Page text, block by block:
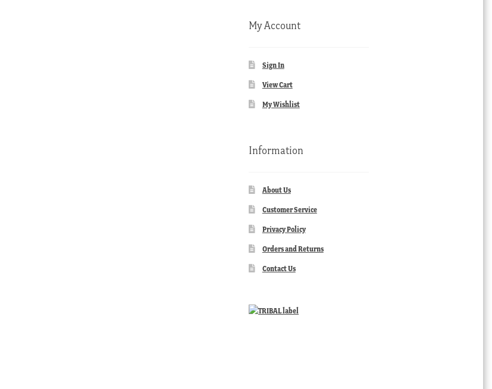
My Account
Sign In
View Cart
My Wishlist
Information
About Us
Customer Service
Privacy Policy
Orders and Returns
Contact Us